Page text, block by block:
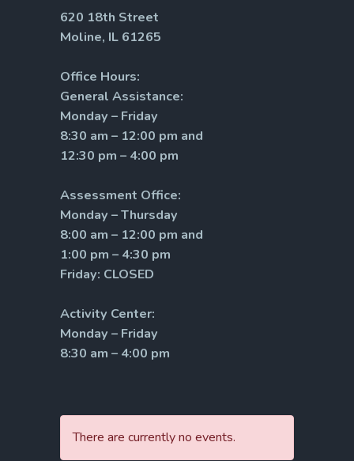
620 18th Street
Moline, IL 61265
Office Hours:
General Assistance:
Monday – Friday
8:30 am – 12:00 pm and
12:30 pm – 4:00 pm
Assessment Office:
Monday – Thursday
8:00 am – 12:00 pm and
1:00 pm – 4:30 pm
Friday: CLOSED
Activity Center:
Monday – Friday
8:30 am – 4:00 pm
There are currently no events.